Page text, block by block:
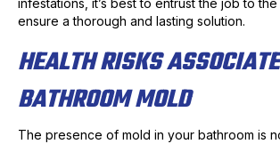
infestations, it’s best to entrust the job to
ensure a thorough and lasting solution.
HEALTH RISKS
BATHROOM MOLD
The presence of mold in your bathroom is